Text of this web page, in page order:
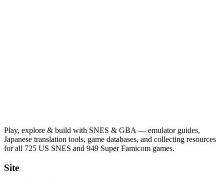
Play, explore & build with SNES & GBA — emulator guides,
Japanese translation tools, game databases, and collecting resources
for all 725 US SNES and 949 Super Famicom games.
Site